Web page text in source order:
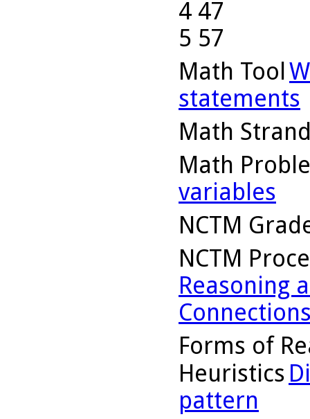
4 47
5 57
Math Tool
statements
Math
Math
variables
NCTM
NCTM
Reasoning
Forms of
Heuristics
pattern